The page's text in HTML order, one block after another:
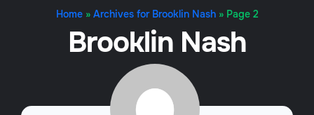
Home» Archives for Brooklin Nash» Page 2
Brooklin Nash